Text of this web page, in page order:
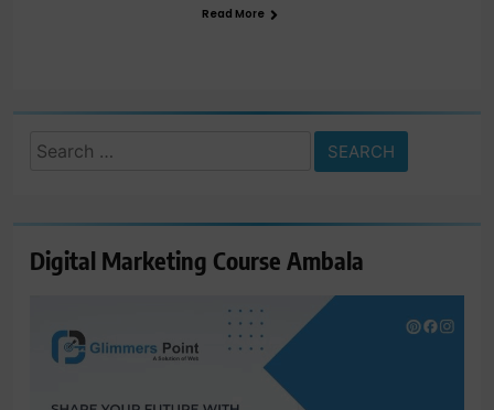
Read More
Search
Digital Marketing Course Ambala